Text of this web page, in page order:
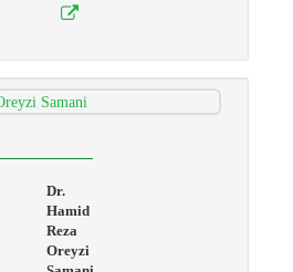
Dr.
Hamid
Reza
Oreyzi